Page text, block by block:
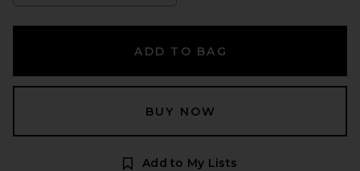
ADD TO BAG
BUY NOW
Add to My Lists